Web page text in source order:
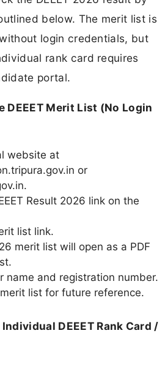
below. The merit list is
login credentials, but
rank card requires
portal.
DEEET Merit List (No Login
website at
or
Result 2026 link on the
list link.
merit list will open as a PDF
name and registration number.
list for future reference.
DEEET Rank Card /